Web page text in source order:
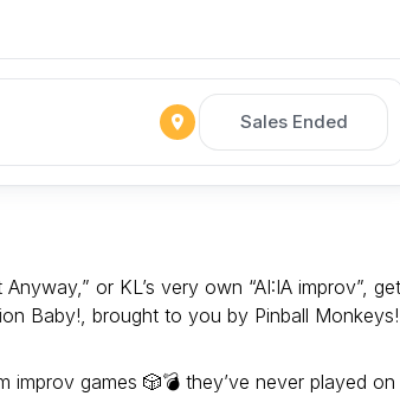
Sales Ended
or KL’s very own “AI:IA improv”, get
Baby!, brought to you by Pinball Monkeys!
improv games 🎲💣 they’ve never played on